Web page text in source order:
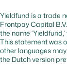
_cfuvid
Yieldfund is a trade
Frontpay Capital
the name
This statement was
other languages
the Dutch version